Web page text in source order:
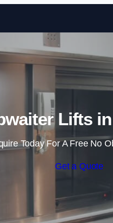
Lifts
Today For A Free No
Get a Quote